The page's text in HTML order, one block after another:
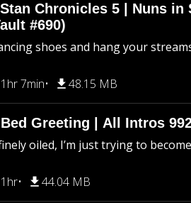
Chronicles 5 | Nuns in
#690)
shoes and hang your
1hr 7min 48.15 MB
Greeting | All Intros
oiled, I’m just trying to
1hr 44.04 MB